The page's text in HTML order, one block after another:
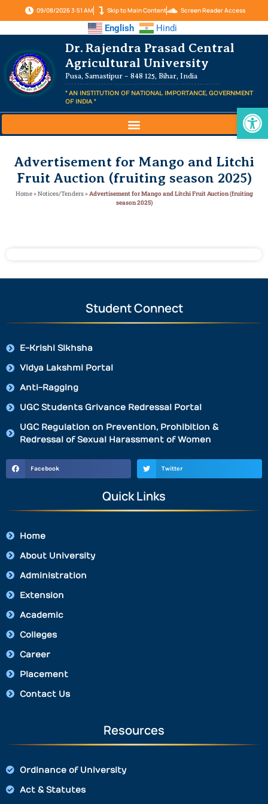
09/08/2026 3:51 AM Skip to Main Content Screen Reader Access
English Hindi
Dr. Rajendra Prasad Central
Agricultural University
Pusa, Samastipur – 848 125, Bihar, India
" AN INSTITUTION OF NATIONAL IMPORTANCE, GOVERNMENT
OF INDIA "
Advertisement for Mango and Litchi
Fruit Auction (fruiting season 2025)
Home»Notices/Tenders»Advertisement for Mango and Litchi Fruit Auction (fruiting
season 2025)
Student Connect
E-Krishi Sikhsha
Vidya Lakshmi Portal
Anti-Ragging
UGC Students Grivance Redressal Portal
UGC Regulation on Prevention, Prohibition &
Redressal of Sexual Harassment of Women
Facebook Twitter
Quick Links
Home
About University
Administration
Extension
Academic
Colleges
Career
Placement
Contact Us
Resources
Ordinance of University
Act & Statutes